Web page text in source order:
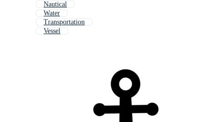
Nautical
Water
Transportation
Vessel